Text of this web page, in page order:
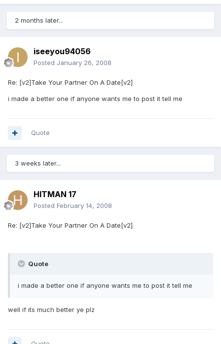
2 months later...
iseeyou94056
Posted January 26, 2008
Re: [v2]Take Your Partner On A Date[v2]
i made a better one if anyone wants me to post it tell me
Quote
3 weeks later...
HITMAN 17
Posted February 14, 2008
Re: [v2]Take Your Partner On A Date[v2]
Quote
i made a better one if anyone wants me to post it tell me
well if its much better ye plz